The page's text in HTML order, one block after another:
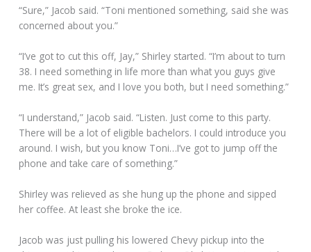
“Sure,” Jacob said. “Toni mentioned something, said she was
concerned about you.”
“I’ve got to cut this off, Jay,” Shirley started. “I’m about to turn
38. I need something in life more than what you guys give
me. It’s great sex, and I love you both, but I need something.”
“I understand,” Jacob said. “Listen. Just come to this party.
There will be a lot of eligible bachelors. I could introduce you
around. I wish, but you know Toni…I’ve got to jump off the
phone and take care of something.”
Shirley was relieved as she hung up the phone and sipped
her coffee. At least she broke the ice.
Jacob was just pulling his lowered Chevy pickup into the